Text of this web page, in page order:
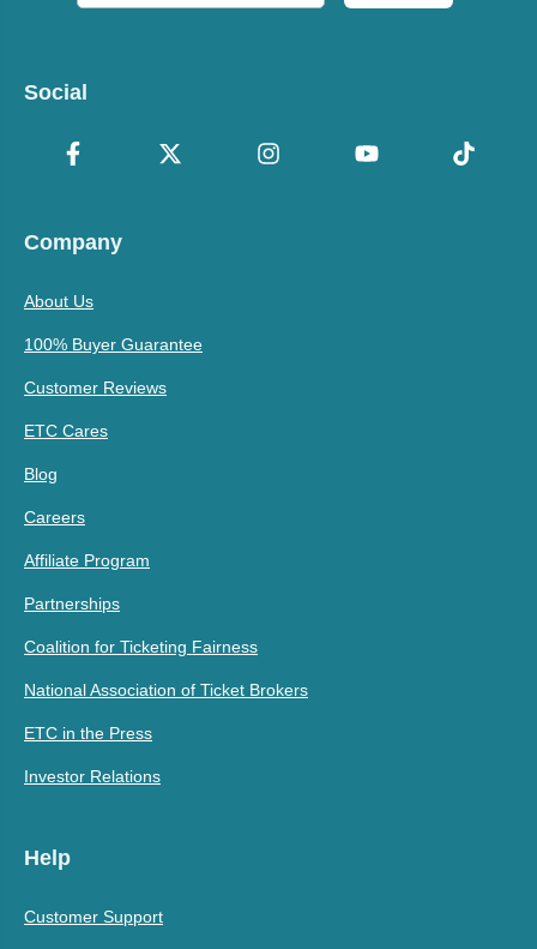
Social
Company
About Us
100% Buyer Guarantee
Customer Reviews
ETC Cares
Blog
Careers
Affiliate Program
Partnerships
Coalition for Ticketing Fairness
National Association of Ticket Brokers
ETC in the Press
Investor Relations
Help
Customer Support